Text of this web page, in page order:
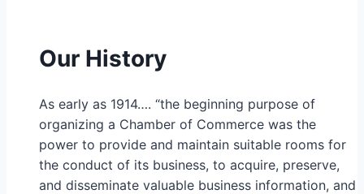
Our History
As early as 1914…. “the beginning purpose of
organizing a Chamber of Commerce was the
power to provide and maintain suitable rooms for
the conduct of its business, to acquire, preserve,
and disseminate valuable business information, and